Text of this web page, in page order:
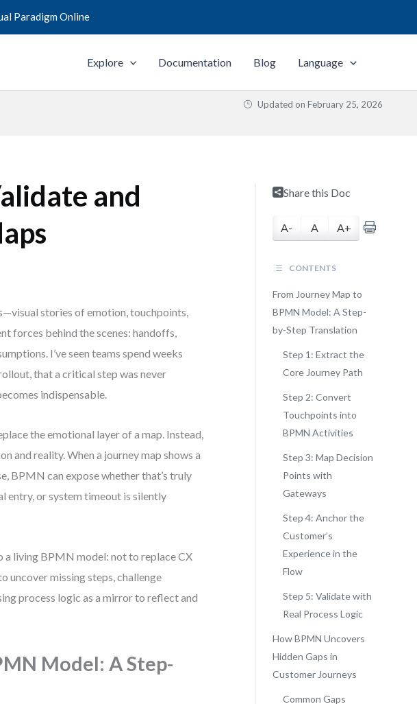
Paradigm Online
Explore Documentation Blog Language
Updated on February 25, 2026
and
stories of emotion, touchpoints,
forces behind the scenes: handoffs,
I’ve seen teams spend weeks
that a critical step was never
indispensable.
the emotional layer of a map. Instead,
and reality. When a journey map shows a
BPMN can expose whether that’s truly
entry, or system timeout is silently
a living BPMN model: not to replace CX
uncover missing steps, challenge
process logic as a mirror to reflect and
Model: A Step-
Share this Doc
A- A A+
CONTENTS
From Journey Map to
BPMN Model: A Step-
by-Step Translation
Step 1: Extract the
Core Journey Path
Step 2: Convert
Touchpoints into
BPMN Activities
Step 3: Map Decision
Points with
Gateways
Step 4: Anchor the
Customer’s
Experience in the
Flow
Step 5: Validate with
Real Process Logic
How BPMN Uncovers
Hidden Gaps in
Customer Journeys
Common Gaps